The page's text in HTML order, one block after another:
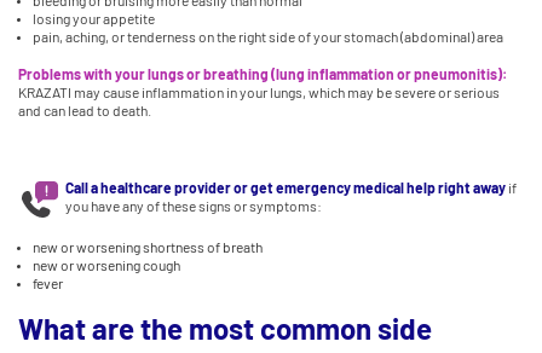
losing your appetite
pain, aching, or tenderness on the right side of your stomach (abdominal) area
Problems with your lungs or breathing (lung inflammation or pneumonitis):
KRAZATI may cause inflammation in your lungs, which may be severe or serious
and can lead to death.
Call a healthcare provider or get emergency medical help right away if
you have any of these signs or symptoms:
new or worsening shortness of breath
new or worsening cough
fever
What are the most common side